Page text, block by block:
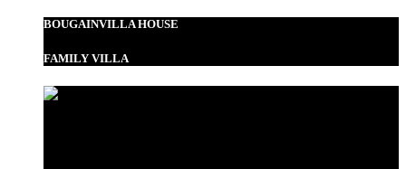
BOUGAINVILLA HOUSE
FAMILY VILLA